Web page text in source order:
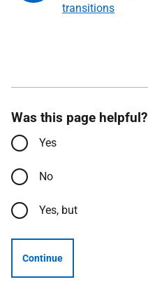
transitions
Was this page helpful?
Yes
No
Yes, but
Continue